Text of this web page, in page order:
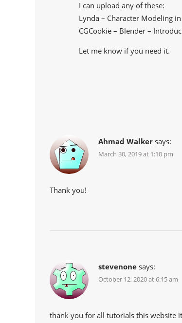
I can upload any of these:
Lynda – Character Modeling
CGCookie – Blender –
Let me know if you need it.
Ahmad Walker says:
March 30, 2019 at 1:10 pm
Thank you!
stevenone says:
October 12, 2020 at 6:15 am
thank you for all tutorials this website